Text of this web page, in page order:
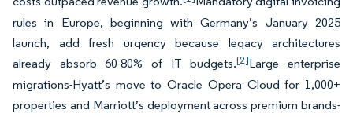
rules in Europe, beginning with Germany’s January 2025
launch, add fresh urgency because legacy architectures
already absorb 60-80% of IT budgets.[2]Large enterprise
migrations-Hyatt’s move to Oracle Opera Cloud for 1,000+
properties and Marriott’s deployment across premium brands-